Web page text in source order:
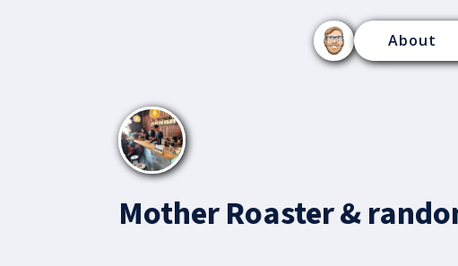
About
Mother Roaster &